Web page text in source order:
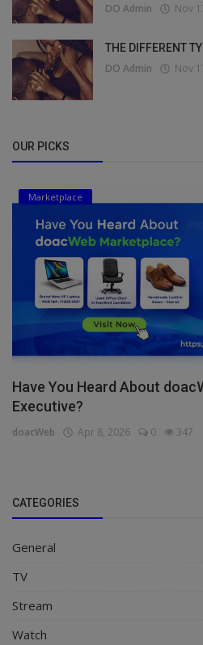
DO Admin Nov
THE DIFFERENT
DO Admin Nov
OUR PICKS
Marketplace
Have You Heard About
Executive?
doacWeb Apr 8, 2026 0 347
CATEGORIES
General
TV
Stream
Watch